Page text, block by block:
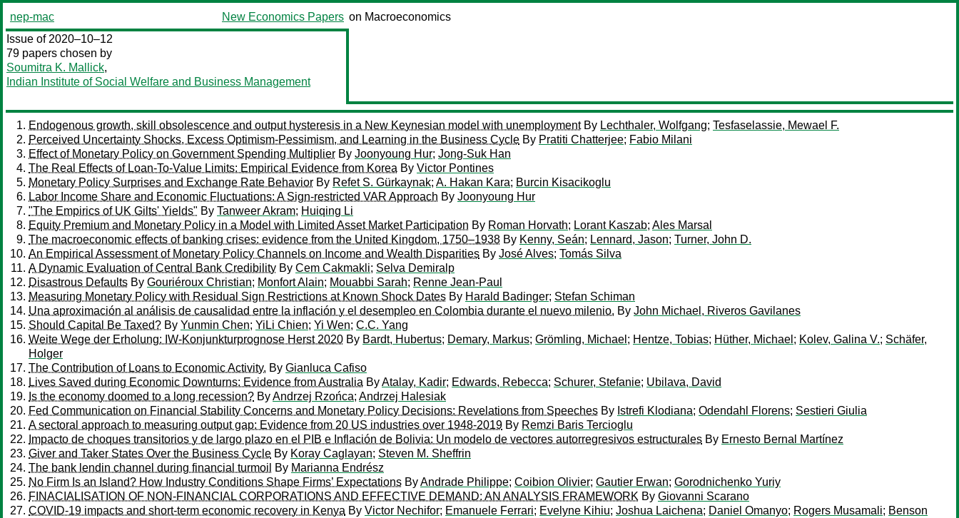
nep-mac New Economics Papers on Macroeconomics
Issue of 2020–10–12
79 papers chosen by
Soumitra K. Mallick,
Indian Institute of Social Welfare and Business Management
Endogenous growth, skill obsolescence and output hysteresis in a New Keynesian model with unemploymentBy Lechthaler, Wolfgang; Tesfaselassie, Mewael F.
Perceived Uncertainty Shocks, Excess Optimism-Pessimism, and Learning in the Business Cycle By Pratiti Chatterjee; Fabio Milani
Effect of Monetary Policy on Government Spending Multiplier By Joonyoung Hur; Jong-Suk Han
The Real Effects of Loan-To-Value Limits: Empirical Evidence from Korea By Victor Pontines
Monetary Policy Surprises and Exchange Rate Behavior By Refet S. Gürkaynak; A. Hakan Kara; Burcin Kisacikoglu
Labor Income Share and Economic Fluctuations: A Sign-restricted VAR Approach By Joonyoung Hur
"The Empirics of UK Gilts' Yields" By Tanweer Akram; Huiqing Li
Equity Premium and Monetary Policy in a Model with Limited Asset Market Participation By Roman Horvath; Lorant Kaszab; Ales Marsal
The macroeconomic effects of banking crises: evidence from the United Kingdom, 1750–1938 By Kenny, Seán; Lennard, Jason; Turner, John D.
An Empirical Assessment of Monetary Policy Channels on Income and Wealth Disparities By José Alves; Tomás Silva
A Dynamic Evaluation of Central Bank Credibility By Cem Cakmakli; Selva Demiralp
Disastrous Defaults By Gouriéroux Christian; Monfort Alain; Mouabbi Sarah; Renne Jean-Paul
Measuring Monetary Policy with Residual Sign Restrictions at Known Shock Dates By Harald Badinger; Stefan Schiman
Una aproximación al análisis de causalidad entre la inflación y el desempleo en Colombia durante el nuevo milenio. By John Michael, Riveros Gavilanes
Should Capital Be Taxed? By Yunmin Chen; YiLi Chien; Yi Wen; C.C. Yang
Weite Wege der Erholung: IW-Konjunkturprognose Herst 2020 By Bardt, Hubertus; Demary, Markus; Grömling, Michael ; Hentze, Tobias; Hüther, Michael ; Kolev, Galina V.; Schäfer,
Holger
The Contribution of Loans to Economic Activity. By Gianluca Cafiso
Lives Saved during Economic Downturns: Evidence from Australia ByAtalay, Kadir; Edwards, Rebecca; Schurer, Stefanie; Ubilava, David
Is the economy doomed to a long recession? ByAndrzej Rzońca; Andrzej Halesiak
Fed Communication on Financial Stability Concerns and Monetary Policy Decisions: Revelations from Speeches By Istrefi Klodiana; Odendahl Florens; Sestieri Giulia
A sectoral approach to measuring output gap: Evidence from 20 US industries over 1948-2019 By Remzi Baris Tercioglu
Impacto de choques transitorios y de largo plazo en el PIB e Inflación de Bolivia: Un modelo de vectores autorregresivos estructurales By Ernesto Bernal Martínez
Giver and Taker States Over the Business Cycle By Koray Caglayan; Steven M. Sheffrin
The bank lendin channel during financial turmoil
By Marianna Endrész
No Firm Is an Island? How Industry Conditions Shape Firms’ Expectations ByAndrade Philippe; Coibion Olivier; Gautier Erwan; Gorodnichenko Yuriy
FINACIALISATION OF NON-FINANCIAL CORPORATIONS AND EFFECTIVE DEMAND: AN ANALYSIS FRAMEWORK By Giovanni Scarano
COVID-19 impacts and short-term economic recovery in Kenya By Victor Nechifor; Emanuele Ferrari; Evelyne Kihiu; Joshua Laichena; Daniel Omanyo; Rogers Musamali; Benson